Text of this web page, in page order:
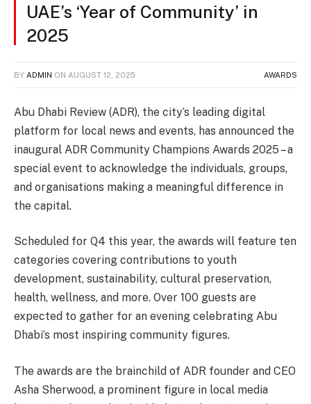
UAE’s ‘Year of Community’ in
2025
BY ADMIN ON AUGUST 12, 2025 AWARDS
Abu Dhabi Review (ADR), the city’s leading digital
platform for local news and events, has announced the
inaugural ADR Community Champions Awards 2025 – a
special event to acknowledge the individuals, groups,
and organisations making a meaningful difference in
the capital.
Scheduled for Q4 this year, the awards will feature ten
categories covering contributions to youth
development, sustainability, cultural preservation,
health, wellness, and more. Over 100 guests are
expected to gather for an evening celebrating Abu
Dhabi’s most inspiring community figures.
The awards are the brainchild of ADR founder and CEO
Asha Sherwood, a prominent figure in local media